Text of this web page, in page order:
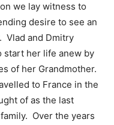
we lay witness to
desire to see an
Vlad and Dmitry
start her life anew by
of her Grandmother.
to France in the
of as the last
Over the years